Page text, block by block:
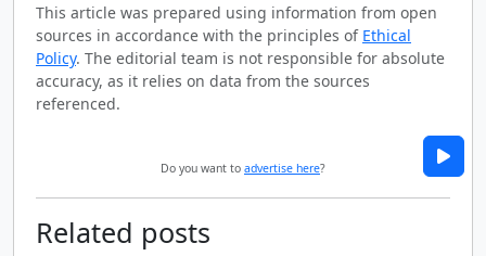
This article was prepared using information from open
sources in accordance with the principles of Ethical
Policy. The editorial team is not responsible for absolute
accuracy, as it relies on data from the sources
referenced.
Do you want to advertise here?
Related posts